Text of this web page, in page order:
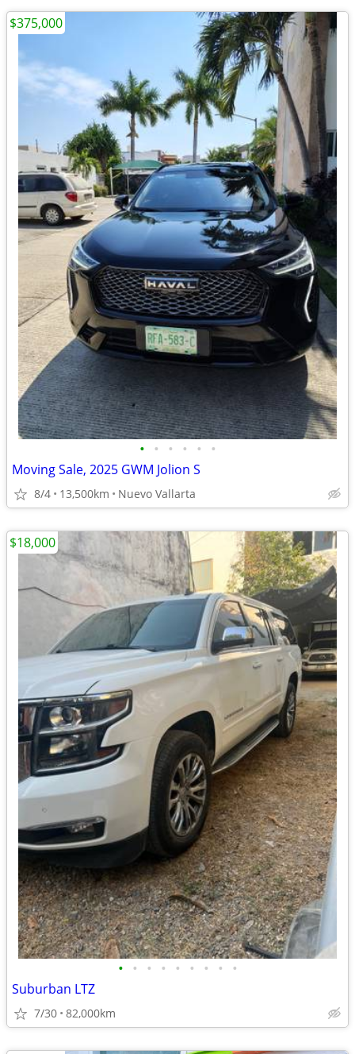
• • • • • •
Moving Sale, 2025 GWM Jolion S
8/4 13,500km Nuevo Vallarta
$375,000
• • • • • • • • •
Suburban LTZ
7/30 82,000km
$18,000